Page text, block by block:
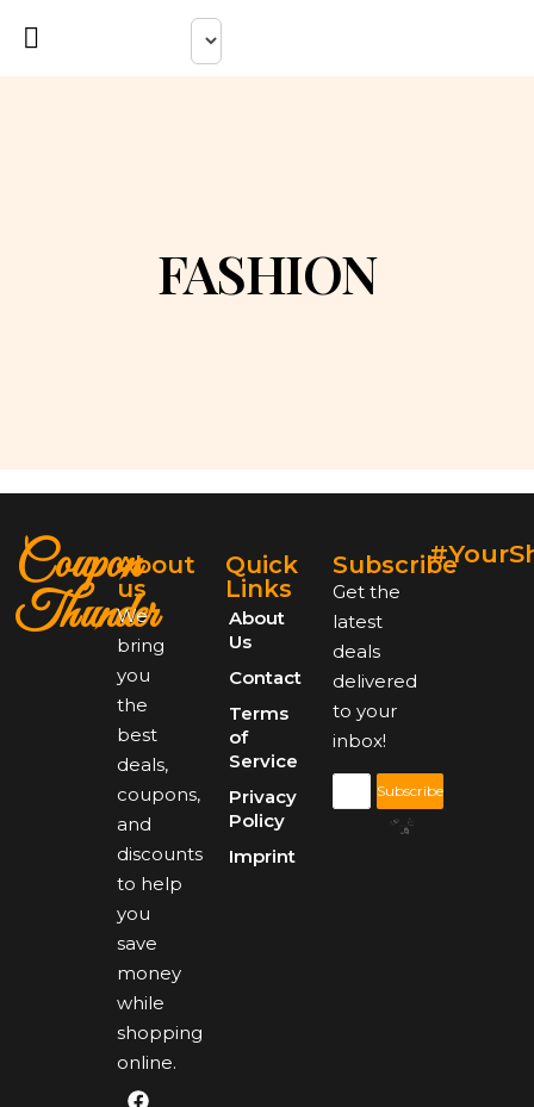
FASHION
Coupon
Thunder
About
us
We
bring
you
the
best
deals,
coupons,
and
discounts
to help
you
save
money
while
shopping
online.
Quick
Links
About
Us
Contact
Terms
of
Service
Privacy
Policy
Imprint
Subscribe
Get the
latest
deals
delivered
to your
inbox!
Subscribe